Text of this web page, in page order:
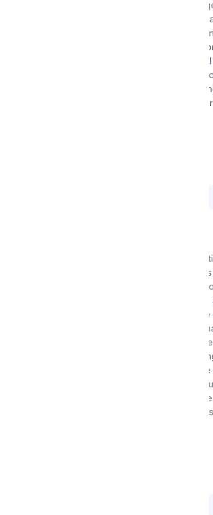
company culture,
spontaneous collaboration
in remote and distributed
Wurkr’s digital workspace
inclusive and diverse
targeting sustainable
world’s most flexible and
platform enables you to
Suppeco is a cloud-
platform that
supplier relationships
adaptability,
and service
ecosystem & supply
Relationships have
since the very
we’ve been
creating the ultimate
relationship
unrivaled approach